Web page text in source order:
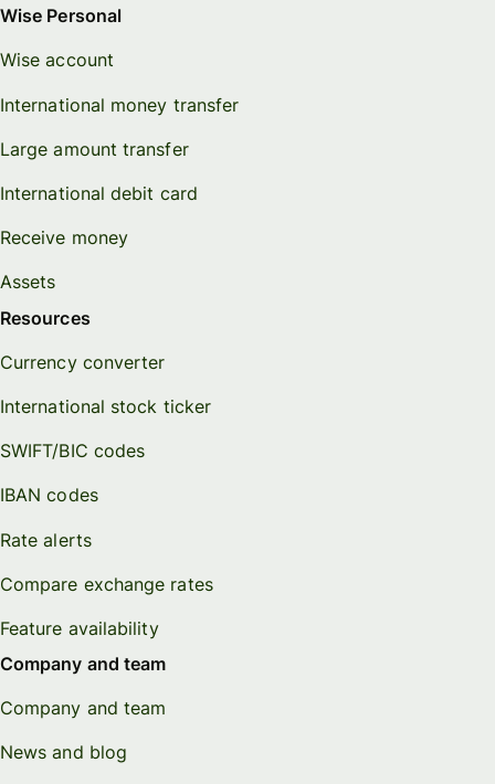
Wise Personal
Wise account
International money transfer
Large amount transfer
International debit card
Receive money
Assets
Resources
Currency converter
International stock ticker
SWIFT/BIC codes
IBAN codes
Rate alerts
Compare exchange rates
Feature availability
Company and team
Company and team
News and blog